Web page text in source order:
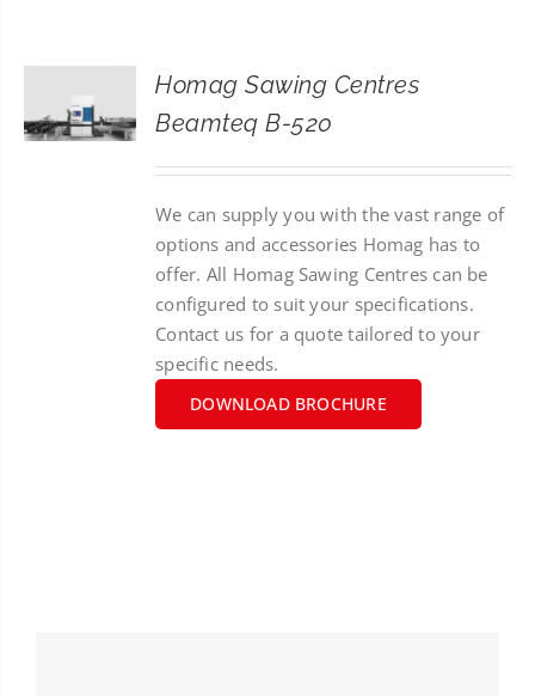
SEARCH
FOR:
Homag Sawing Centres
Beamteq B-520
We can supply you with the vast range of
options and accessories Homag has to
offer. All Homag Sawing Centres can be
configured to suit your specifications.
Contact us for a quote tailored to your
specific needs.
DOWNLOAD BROCHURE